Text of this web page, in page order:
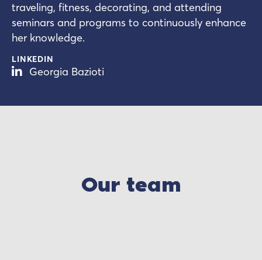
LINKEDIN
Georgia Bazioti
traveling, fitness, decorating, and attending
seminars and programs to continuously enhance
her knowledge.
Our team